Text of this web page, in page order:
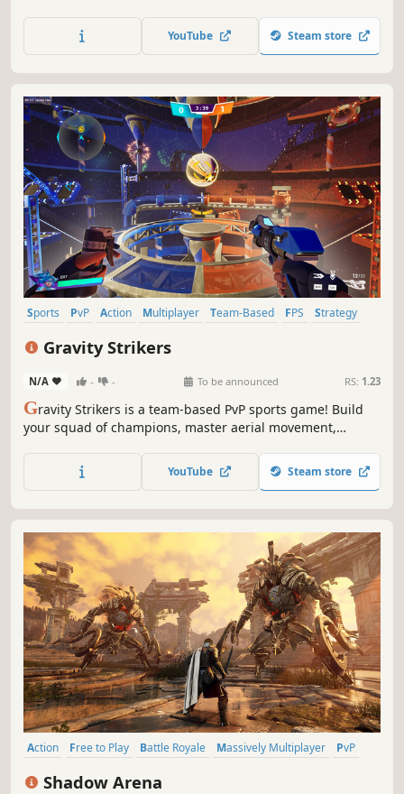
YouTube Steam store
Sports PvP Action Multiplayer Team-Based FPS
Strategy
Gravity Strikers
N/A - - To be announced RS: 1.23
Gravity Strikers is a team-based PvP sports game! Build
your squad of champions, master aerial movement,
your rivals, and score together the goals that lead your
team to victory!
YouTube Steam store
Action Free to Play Battle Royale Massively Multiplayer
PvP
Shadow Arena